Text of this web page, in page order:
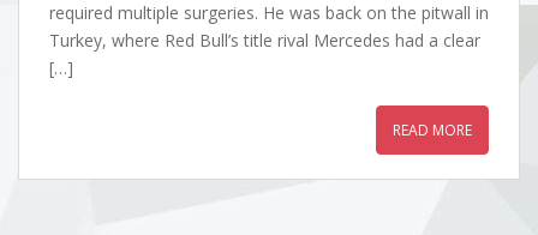
required multiple surgeries. He was back on the pitwall in
Turkey, where Red Bull’s title rival Mercedes had a clear
[…]
READ MORE